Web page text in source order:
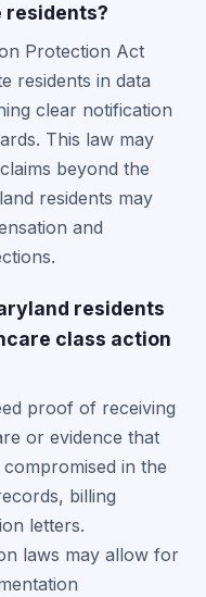
residents?
Protection Act
residents in data
clear notification
This law may
beyond the
residents may
and
residents
class action
proof of receiving
or evidence that
in the
billing
letters.
laws may allow for